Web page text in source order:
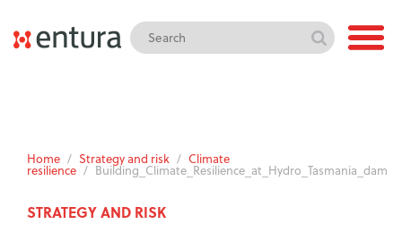
Home / Strategy and risk / Climate
resilience / Building_Climate_Resilience_at_Hydro_Tasmania_dam
STRATEGY AND RISK